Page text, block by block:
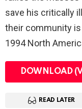
save his critically
their community
1994 North
DOWNLOAD
READ LATER